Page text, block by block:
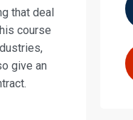
that deal
course
give an